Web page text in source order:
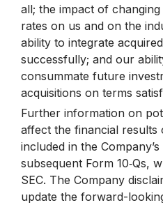
all; the impact of
rates on us and on the
ability to integrate
successfully; and our
consummate future
acquisitions on terms
Further information on
affect the financial results
included in the Company’s
subsequent Form 10‑Qs,
SEC. The Company
update the forward-